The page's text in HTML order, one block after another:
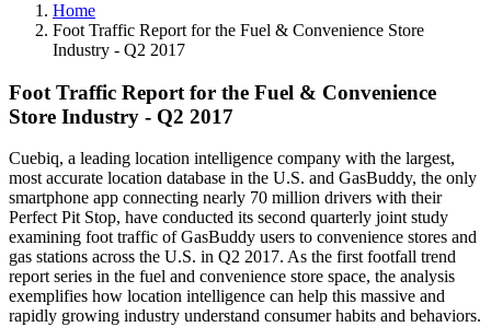
Home
Foot Traffic Report for the Fuel & Convenience Store
Industry - Q2 2017
Foot Traffic Report for the Fuel & Convenience
Store Industry - Q2 2017
Cuebiq, a leading location intelligence company with the largest,
most accurate location database in the U.S. and GasBuddy, the only
smartphone app connecting nearly 70 million drivers with their
Perfect Pit Stop, have conducted its second quarterly joint study
examining foot traffic of GasBuddy users to convenience stores and
gas stations across the U.S. in Q2 2017. As the first footfall trend
report series in the fuel and convenience store space, the analysis
exemplifies how location intelligence can help this massive and
rapidly growing industry understand consumer habits and behaviors.